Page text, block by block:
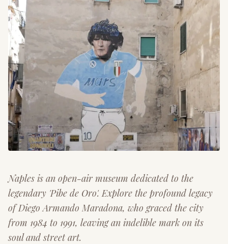
Naples is an open-air museum dedicated to the
legendary 'Pibe de Oro'. Explore the profound legacy
of Diego Armando Maradona, who graced the city
from 1984 to 1991, leaving an indelible mark on its
soul and street art.